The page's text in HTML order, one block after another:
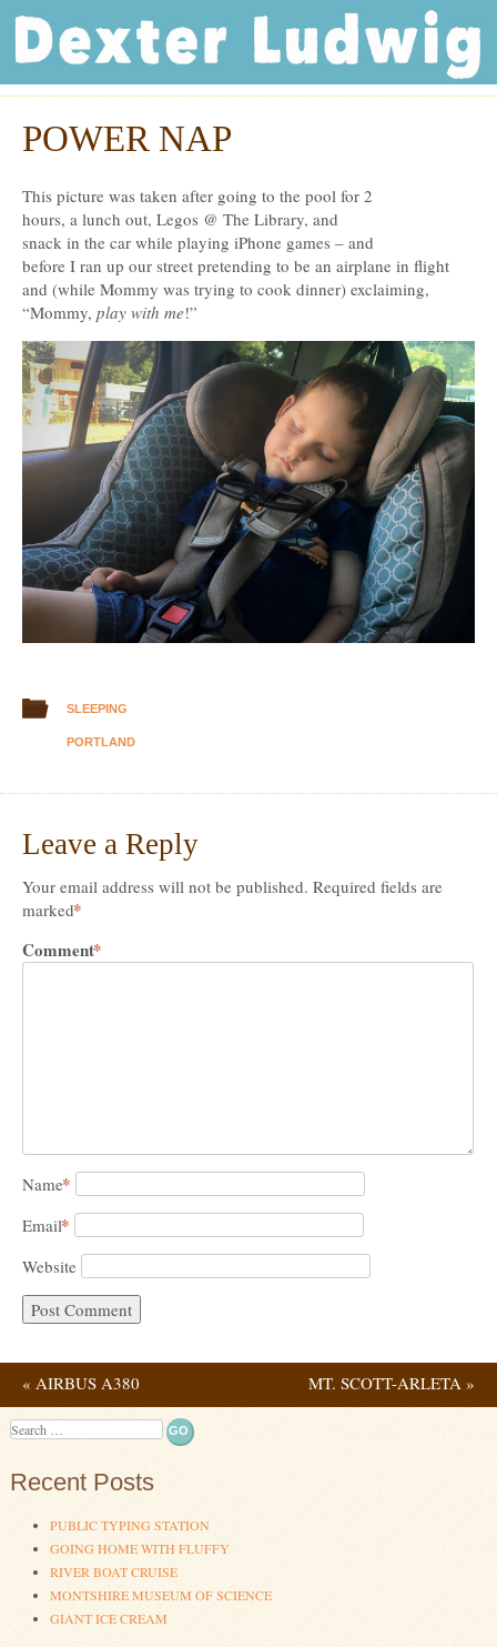
Dexter Ludwig
POWER NAP
This picture was taken after going to the pool for 2
hours, a lunch out, Legos @ The Library, and
snack in the car while playing iPhone games – and
before I ran up our street pretending to be an airplane in flight
and (while Mommy was trying to cook dinner) exclaiming,
“Mommy, play with me!”
SLEEPING
PORTLAND
Leave a Reply
Your email address will not be published. Required fields are
marked*
Comment*
Name*
Email*
Website
Post navigation
« AIRBUS A380 MT. SCOTT-ARLETA »
Search
Recent Posts
PUBLIC TYPING STATION
GOING HOME WITH FLUFFY
RIVER BOAT CRUISE
MONTSHIRE MUSEUM OF SCIENCE
GIANT ICE CREAM